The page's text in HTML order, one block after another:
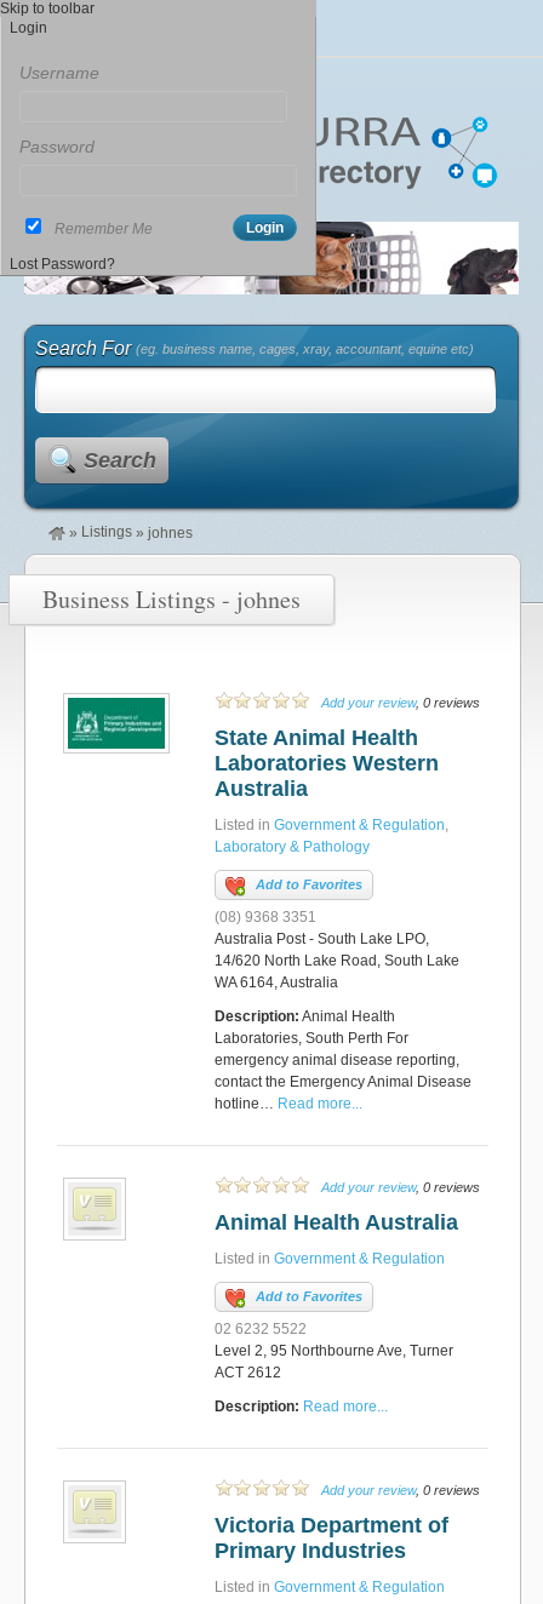
Search For(eg. business name, cages, xray, accountant, equine etc)
Search
» Listings » johnes
Business Listings - johnes
Add your review, 0 reviews
State Animal Health
Laboratories Western
Australia
Listed in Government & Regulation,
Laboratory & Pathology
Add to Favorites
(08) 9368 3351
Australia Post - South Lake LPO,
14/620 North Lake Road, South Lake
WA 6164, Australia
Description: Animal Health
Laboratories, South Perth For
emergency animal disease reporting,
contact the Emergency Animal Disease
hotline… Read more...
Add your review, 0 reviews
Animal Health Australia
Listed in Government & Regulation
Add to Favorites
02 6232 5522
Level 2, 95 Northbourne Ave, Turner
ACT 2612
Description: Read more...
Add your review, 0 reviews
Victoria Department of
Primary Industries
Listed in Government & Regulation
Skip to toolbar
Login
Username
Password
Remember Me
Lost Password?